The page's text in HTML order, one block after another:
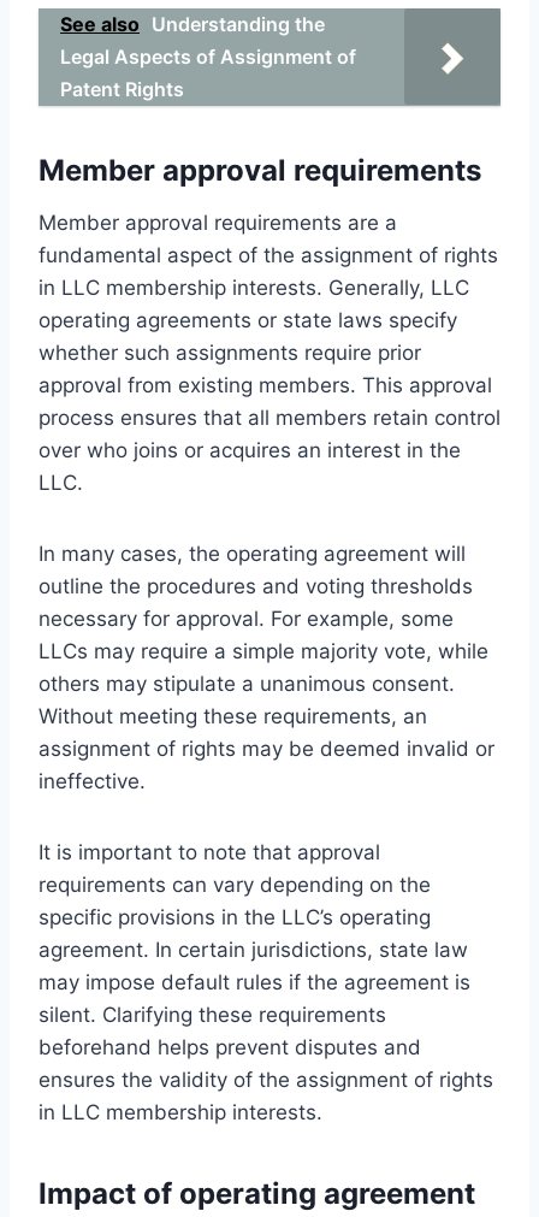
See also Understanding the
Legal Aspects of Assignment of
Patent Rights
Member approval requirements
Member approval requirements are a
fundamental aspect of the assignment of rights
in LLC membership interests. Generally, LLC
operating agreements or state laws specify
whether such assignments require prior
approval from existing members. This approval
process ensures that all members retain control
over who joins or acquires an interest in the
LLC.
In many cases, the operating agreement will
outline the procedures and voting thresholds
necessary for approval. For example, some
LLCs may require a simple majority vote, while
others may stipulate a unanimous consent.
Without meeting these requirements, an
assignment of rights may be deemed invalid or
ineffective.
It is important to note that approval
requirements can vary depending on the
specific provisions in the LLC’s operating
agreement. In certain jurisdictions, state law
may impose default rules if the agreement is
silent. Clarifying these requirements
beforehand helps prevent disputes and
ensures the validity of the assignment of rights
in LLC membership interests.
Impact of operating agreement